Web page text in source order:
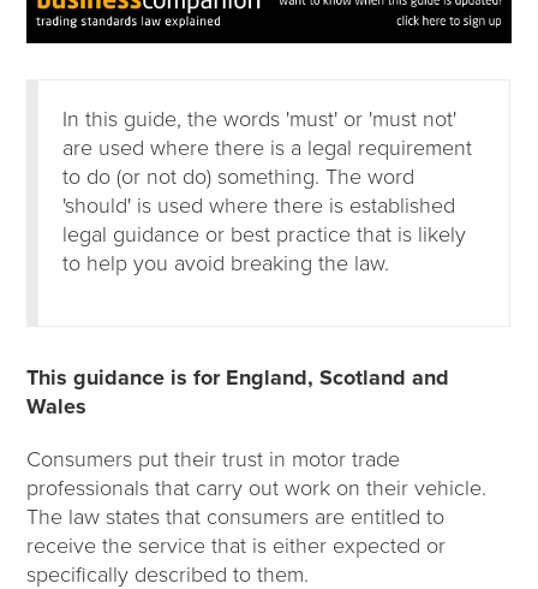
In this guide, the words 'must' or 'must not'
are used where there is a legal requirement
to do (or not do) something. The word
'should' is used where there is established
legal guidance or best practice that is likely
to help you avoid breaking the law.
This guidance is for England, Scotland and
Wales
Consumers put their trust in motor trade
professionals that carry out work on their vehicle.
The law states that consumers are entitled to
receive the service that is either expected or
specifically described to them.